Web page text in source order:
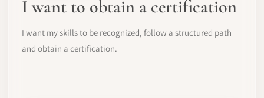
I want to obtain a certification
I want my skills to be recognized, follow a structured path
and obtain a certification.